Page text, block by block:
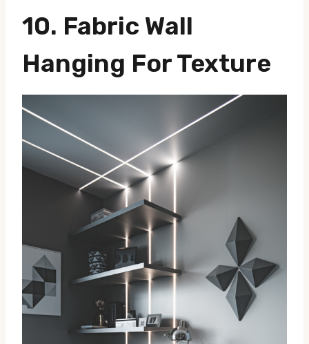
10. Fabric Wall
Hanging For Texture